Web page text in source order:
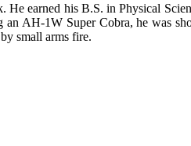
earned his B.S. in Physical
AH-1W Super Cobra, he was
small arms fire.